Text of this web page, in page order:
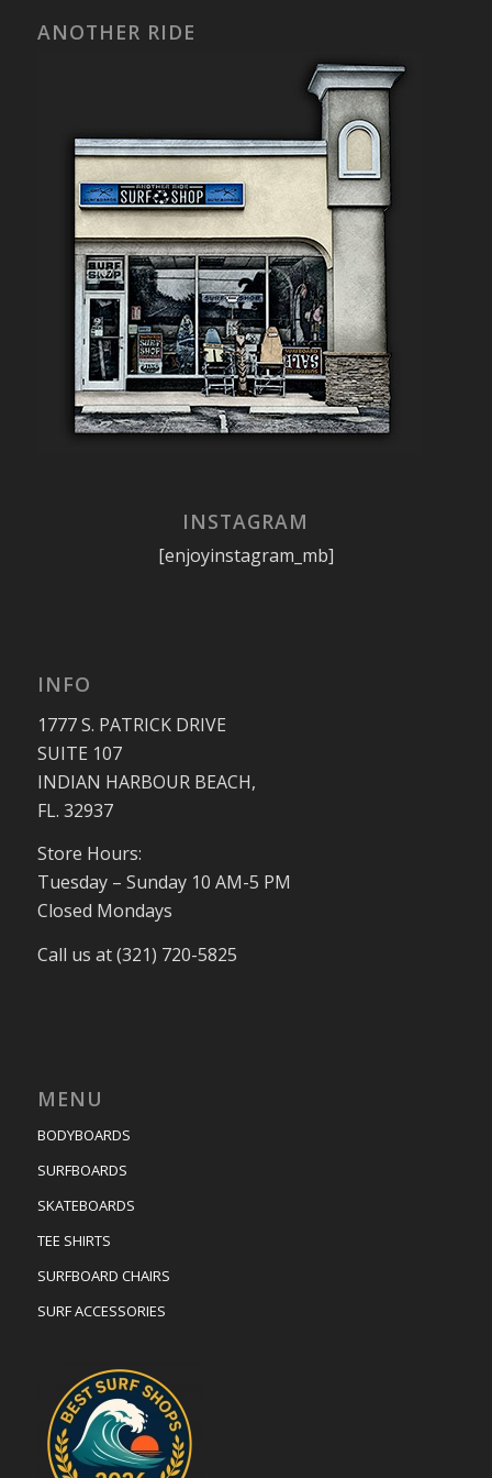
ANOTHER RIDE
INSTAGRAM
[enjoyinstagram_mb]
INFO
1777 S. PATRICK DRIVE
SUITE 107
INDIAN HARBOUR BEACH,
FL. 32937
Store Hours:
Tuesday – Sunday 10 AM-5 PM
Closed Mondays
Call us at (321) 720-5825
MENU
BODYBOARDS
SURFBOARDS
SKATEBOARDS
TEE SHIRTS
SURFBOARD CHAIRS
SURF ACCESSORIES